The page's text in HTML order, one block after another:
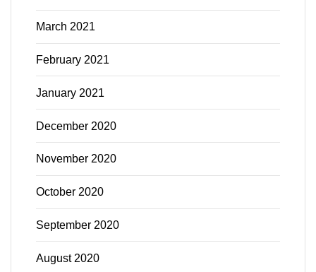
March 2021
February 2021
January 2021
December 2020
November 2020
October 2020
September 2020
August 2020